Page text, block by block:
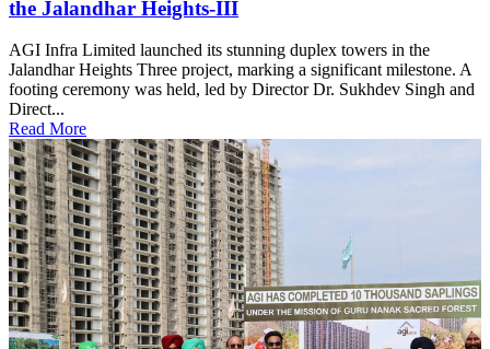
the Jalandhar Heights-III
AGI Infra Limited launched its stunning duplex towers in the
Jalandhar Heights Three project, marking a significant milestone. A
footing ceremony was held, led by Director Dr. Sukhdev Singh and
Direct...
Read More